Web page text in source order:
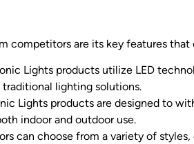
competitors are its key features
Lights products utilize LED
lighting solutions.
Lights products are designed to
indoor and outdoor use.
can choose from a variety of